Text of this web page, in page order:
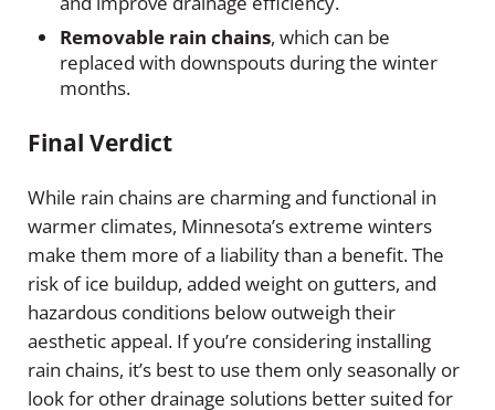
Removable rain chains, which can be
replaced with downspouts during the winter
months.
Final Verdict
While rain chains are charming and functional in
warmer climates, Minnesota’s extreme winters
make them more of a liability than a benefit. The
risk of ice buildup, added weight on gutters, and
hazardous conditions below outweigh their
aesthetic appeal. If you’re considering installing
rain chains, it’s best to use them only seasonally or
look for other drainage solutions better suited for